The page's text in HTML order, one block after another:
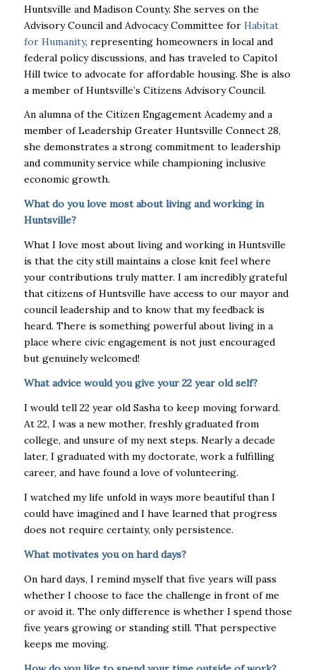
Huntsville and Madison County. She serves on the
Advisory Council and Advocacy Committee for Habitat
for Humanity, representing homeowners in local and
federal policy discussions, and has traveled to Capitol
Hill twice to advocate for affordable housing. She is also
a member of Huntsville’s Citizens Advisory Council.
An alumna of the Citizen Engagement Academy and a
member of Leadership Greater Huntsville Connect 28,
she demonstrates a strong commitment to leadership
and community service while championing inclusive
economic growth.
What do you love most about living and working in
Huntsville?
What I love most about living and working in Huntsville
is that the city still maintains a close knit feel where
your contributions truly matter. I am incredibly grateful
that citizens of Huntsville have access to our mayor and
council leadership and to know that my feedback is
heard. There is something powerful about living in a
place where civic engagement is not just encouraged
but genuinely welcomed!
What advice would you give your 22 year old self?
I would tell 22 year old Sasha to keep moving forward.
At 22, I was a new mother, freshly graduated from
college, and unsure of my next steps. Nearly a decade
later, I graduated with my doctorate, work a fulfilling
career, and have found a love of volunteering.
I watched my life unfold in ways more beautiful than I
could have imagined and I have learned that progress
does not require certainty, only persistence.
What motivates you on hard days?
On hard days, I remind myself that five years will pass
whether I choose to face the challenge in front of me
or avoid it. The only difference is whether I spend those
five years growing or standing still. That perspective
keeps me moving.